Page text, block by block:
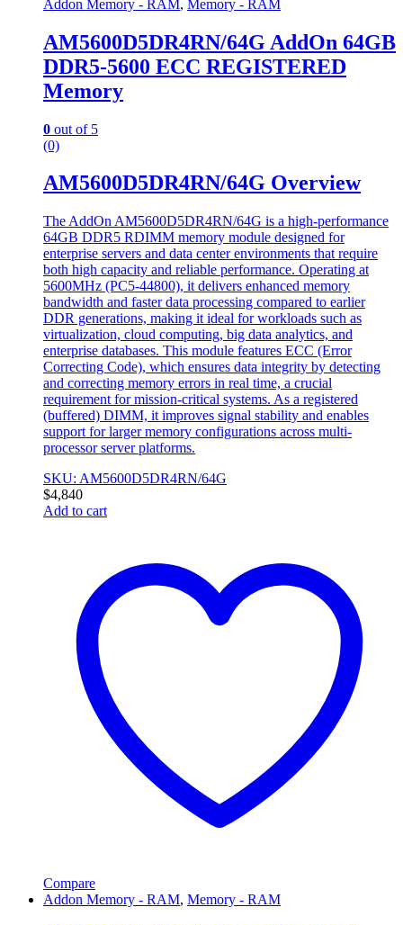
Addon Memory - RAM, Memory - RAM
AM5600D5DR4RN/64G AddOn 64GB
DDR5-5600 ECC REGISTERED
Memory
0 out of 5
(0)
AM5600D5DR4RN/64G Overview
The AddOn AM5600D5DR4RN/64G is a high-performance
64GB DDR5 RDIMM memory module designed for
enterprise servers and data center environments that require
both high capacity and reliable performance. Operating at
5600MHz (PC5-44800), it delivers enhanced memory
bandwidth and faster data processing compared to earlier
DDR generations, making it ideal for workloads such as
virtualization, cloud computing, big data analytics, and
enterprise databases. This module features ECC (Error
Correcting Code), which ensures data integrity by detecting
and correcting memory errors in real time, a crucial
requirement for mission-critical systems. As a registered
(buffered) DIMM, it improves signal stability and enables
support for larger memory configurations across multi-
processor server platforms.
SKU: AM5600D5DR4RN/64G
$4,840
Add to cart
Compare
Addon Memory - RAM, Memory - RAM